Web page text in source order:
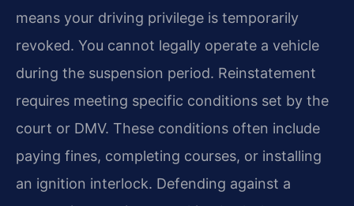
means your driving privilege is temporarily
revoked. You cannot legally operate a vehicle
during the suspension period. Reinstatement
requires meeting specific conditions set by the
court or DMV. These conditions often include
paying fines, completing courses, or installing
an ignition interlock. Defending against a